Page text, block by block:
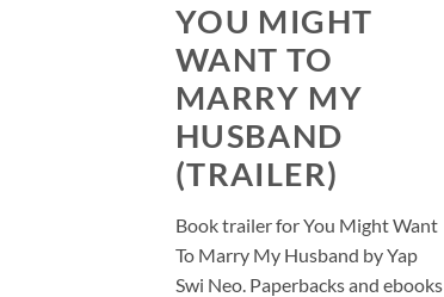
YOU MIGHT
WANT TO
MARRY MY
HUSBAND
(TRAILER)
Book trailer for You Might Want
To Marry My Husband by Yap
Swi Neo. Paperbacks and ebooks